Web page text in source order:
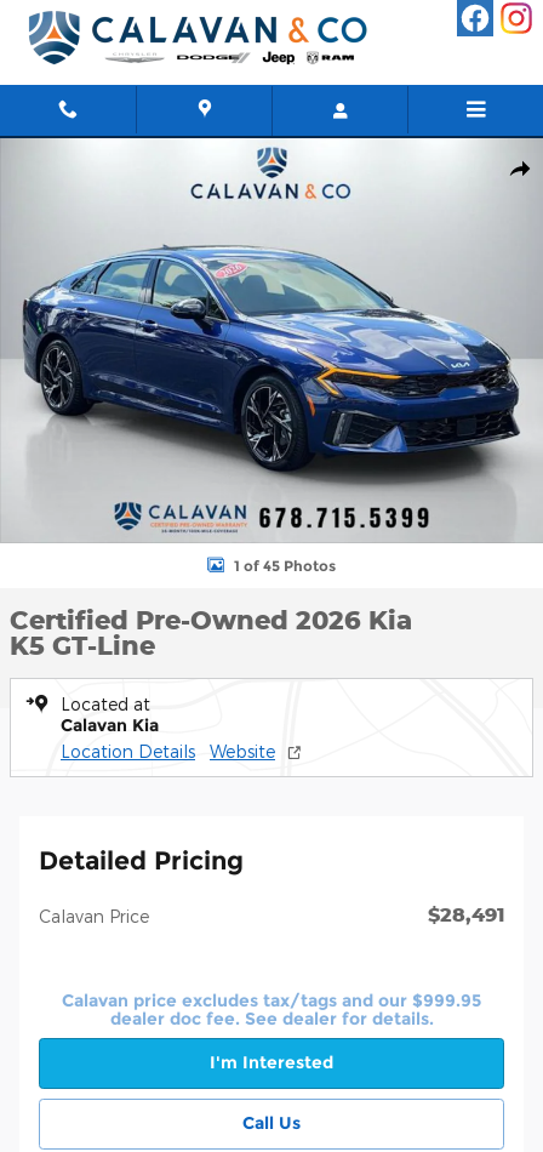
Skip to main content
Certified 2026 Kia K5 GT-Line Sedan Photo 1 of 45
1 of 45 Photos
Certified Pre-Owned 2026 Kia
K5 GT-Line
Located at
Calavan Kia
Location Details Website
Detailed Pricing
Calavan Price $28,491
Calavan price excludes tax/tags and our $999.95
dealer doc fee. See dealer for details.
I'm Interested
Call Us